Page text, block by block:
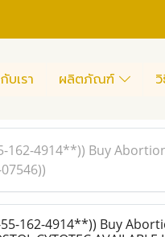
บเรา ผลิตภัณฑ์
162-4914**)) Buy
162-4914**)) Buy